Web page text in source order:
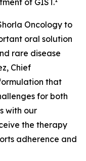
of GIST.
Oncology to
oral solution
rare disease
Chief
that
for both
with our
the therapy
adherence and